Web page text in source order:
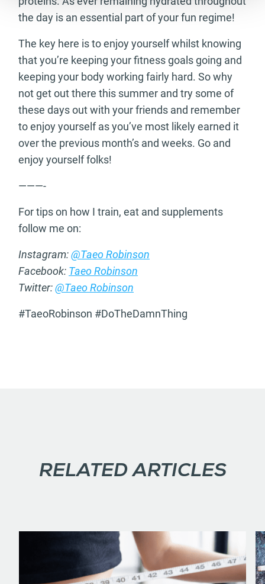
the day is an essential part of your fun regime!
The key here is to enjoy yourself whilst knowing
that you’re keeping your fitness goals going and
keeping your body working fairly hard. So why
not get out there this summer and try some of
these days out with your friends and remember
to enjoy yourself as you’ve most likely earned it
over the previous month’s and weeks. Go and
enjoy yourself folks!
———-
For tips on how I train, eat and supplements
follow me on:
Instagram:@Taeo Robinson
Facebook: Taeo Robinson
Twitter:@Taeo Robinson
#TaeoRobinson #DoTheDamnThing
RELATED ARTICLES